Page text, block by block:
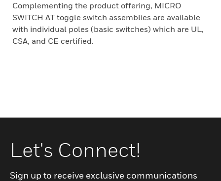
Complementing the product offering, MICRO
SWITCH AT toggle switch assemblies are available
with individual poles (basic switches) which are UL,
CSA, and CE certified.
Let's Connect!
Sign up to receive exclusive communications